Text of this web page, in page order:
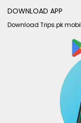
DOWNLOAD APP
Download Trips.pk